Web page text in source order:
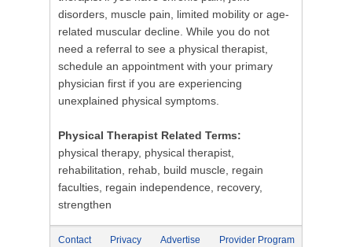
disorders, muscle pain, limited mobility or age-
related muscular decline. While you do not
need a referral to see a physical therapist,
schedule an appointment with your primary
physician first if you are experiencing
unexplained physical symptoms.
Physical Therapist Related Terms:
physical therapy, physical therapist,
rehabilitation, rehab, build muscle, regain
faculties, regain independence, recovery,
strengthen
Contact Privacy Advertise Provider Program